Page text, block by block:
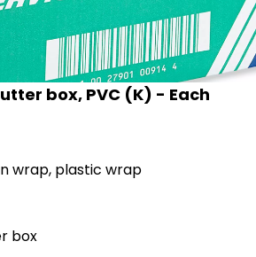
box, PVC (K) - Each
wrap, plastic wrap
box